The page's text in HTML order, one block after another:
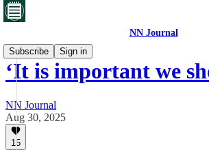
NN Journal
Subscribe
Sign in
‘It is important we
NN Journal
Aug 30, 2025
15